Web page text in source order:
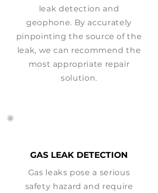
leak detection and
geophone. By accurately
pinpointing the source of the
leak, we can recommend the
most appropriate repair
solution.
GAS LEAK DETECTION
Gas leaks pose a serious
safety hazard and require